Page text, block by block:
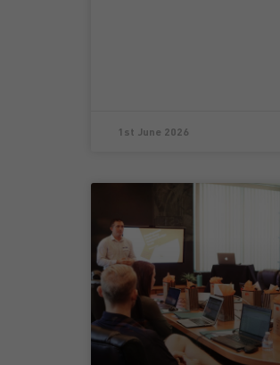
1st June 2026